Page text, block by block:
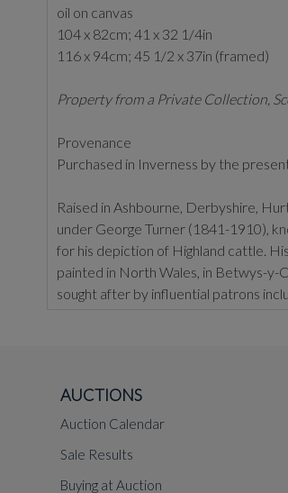
oil on canvas
104 x 82cm; 41 x 32 1/4in
116 x 94cm; 45 1/2 x 37in (framed)
Property from a Private Collection,
Provenance
Purchased in Inverness by the
Raised in Ashbourne, Derbyshire,
under George Turner (1841-1910),
for his depiction of Highland cattle.
painted in North Wales, in Betwys-y-
sought after by influential patrons
AUCTIONS
Auction Calendar
Sale Results
Buying at Auction